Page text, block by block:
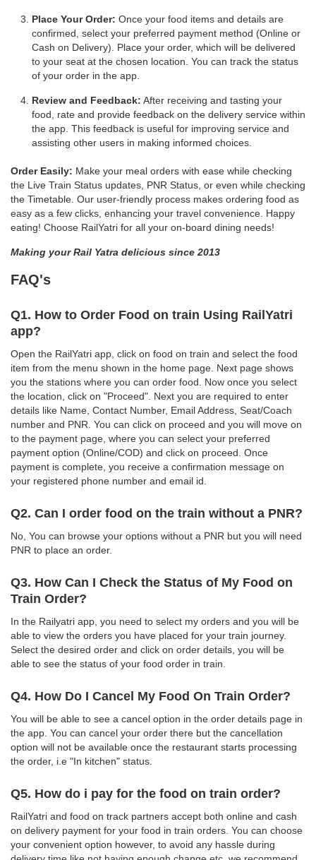
Place Your Order: Once your food items and details are
confirmed, select your preferred payment method (Online or
Cash on Delivery). Place your order, which will be delivered
to your seat at the chosen location. You can track the status
of your order in the app.
Review and Feedback: After receiving and tasting your
food, rate and provide feedback on the delivery service within
the app. This feedback is useful for improving service and
assisting other users in making informed choices.
Order Easily: Make your meal orders with ease while checking
the Live Train Status updates, PNR Status, or even while checking
the Timetable. Our user-friendly process makes ordering food as
easy as a few clicks, enhancing your travel convenience. Happy
eating! Choose RailYatri for all your on-board dining needs!
Making your Rail Yatra delicious since 2013
FAQ's
Q1. How to Order Food on train Using RailYatri
app?
Open the RailYatri app, click on food on train and select the food
item from the menu shown in the home page. Next page shows
you the stations where you can order food. Now once you select
the location, click on "Proceed". Next you are required to enter
details like Name, Contact Number, Email Address, Seat/Coach
number and PNR. You can click on proceed and you will move on
to the payment page, where you can select your preferred
payment option (Online/COD) and click on proceed. Once
payment is complete, you receive a confirmation message on
your registered phone number and email id.
Q2. Can I order food on the train without a PNR?
No, You can browse your options without a PNR but you will need
PNR to place an order.
Q3. How Can I Check the Status of My Food on
Train Order?
In the Railyatri app, you need to select my orders and you will be
able to view the orders you have placed for your train journey.
Select the desired order and click on order details, you will be
able to see the status of your food order in train.
Q4. How Do I Cancel My Food On Train Order?
You will be able to see a cancel option in the order details page in
the app. You can cancel your order there but the cancellation
option will not be available once the restaurant starts processing
the order, i.e "In kitchen" status.
Q5. How do i pay for the food on train order?
RailYatri and food on track partners accept both online and cash
on delivery payment for your food in train orders. You can choose
your convenient option however, to avoid any hassle during